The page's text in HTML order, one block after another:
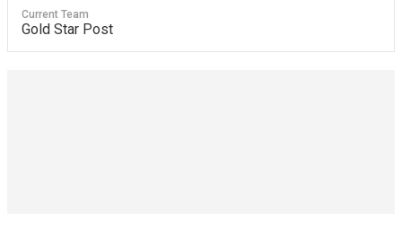
Current Team
Gold Star Post